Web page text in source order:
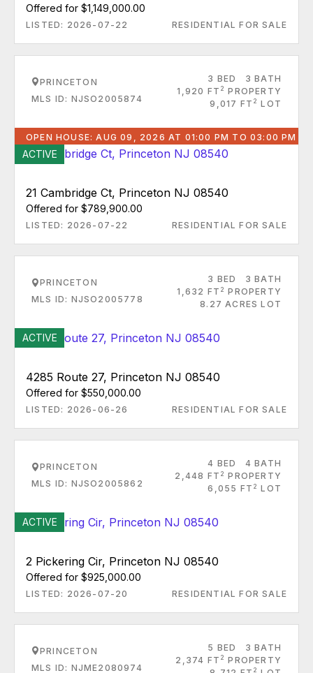
Offered for $1,149,000.00
LISTED: 2026-07-22 RESIDENTIAL FOR SALE
PRINCETON
MLS ID: NJSO2005874
3 BED
3 BATH
1,920 FT 2 PROPERTY
9,017 FT 2 LOT
OPEN HOUSE: AUG 09, 2026 AT 01:00 PM TO 03:00 PM
ACTIVE
21 Cambridge Ct, Princeton NJ 08540
Offered for $789,900.00
LISTED: 2026-07-22 RESIDENTIAL FOR SALE
PRINCETON
MLS ID: NJSO2005778
3 BED
3 BATH
1,632 FT 2 PROPERTY
8.27 ACRES LOT
ACTIVE
4285 Route 27, Princeton NJ 08540
Offered for $550,000.00
LISTED: 2026-06-26 RESIDENTIAL FOR SALE
PRINCETON
MLS ID: NJSO2005862
4 BED
4 BATH
2,448 FT 2 PROPERTY
6,055 FT 2 LOT
ACTIVE
2 Pickering Cir, Princeton NJ 08540
Offered for $925,000.00
LISTED: 2026-07-20 RESIDENTIAL FOR SALE
PRINCETON
MLS ID: NJME2080974
5 BED
3 BATH
2,374 FT 2 PROPERTY
2